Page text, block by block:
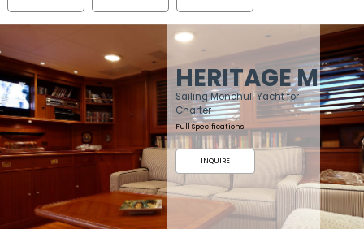
HERITAGE M
Sailing Monohull Yacht for
Charter
Full Specifications
INQUIRE